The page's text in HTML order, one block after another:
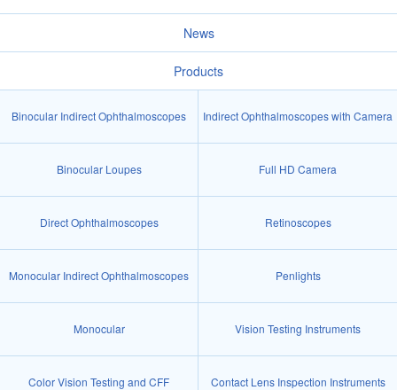
News
Products
Binocular Indirect Ophthalmoscopes Indirect Ophthalmoscopes with Camera
Binocular Loupes Full HD Camera
Direct Ophthalmoscopes Retinoscopes
Monocular Indirect Ophthalmoscopes Penlights
Monocular Vision Testing Instruments
Color Vision Testing and CFF Contact Lens Inspection Instruments